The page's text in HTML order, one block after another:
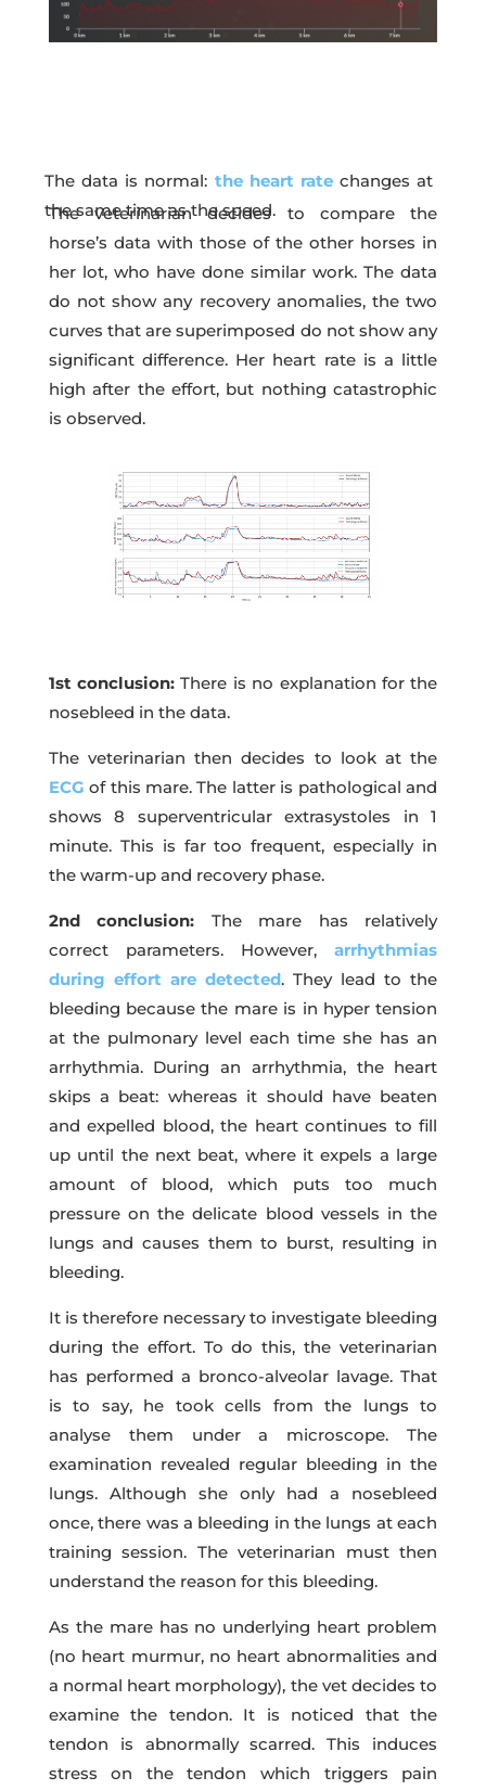
The data is normal: the heart ratechanges at
the same time as the speed.
The veterinarian decides to compare the
horse’s data with those of the other horses in
her lot, who have done similar work. The data
do not show any recovery anomalies, the two
curves that are superimposed do not show any
significant difference. Her heart rate is a little
high after the effort, but nothing catastrophic
is observed.
1st conclusion: There is no explanation for the
nosebleed in the data.
The veterinarian then decides to look at the
ECG of this mare. The latter is pathological and
shows 8 superventricular extrasystoles in 1
minute. This is far too frequent, especially in
the warm-up and recovery phase.
2nd conclusion: The mare has relatively
correct parameters. However,arrhythmias
during effort are detected. They lead to the
bleeding because the mare is in hyper tension
at the pulmonary level each time she has an
arrhythmia. During an arrhythmia, the heart
skips a beat: whereas it should have beaten
and expelled blood, the heart continues to fill
up until the next beat, where it expels a large
amount of blood, which puts too much
pressure on the delicate blood vessels in the
lungs and causes them to burst, resulting in
bleeding.
It is therefore necessary to investigate bleeding
during the effort. To do this, the veterinarian
has performed a bronco-alveolar lavage. That
is to say, he took cells from the lungs to
analyse them under a microscope. The
examination revealed regular bleeding in the
lungs. Although she only had a nosebleed
once, there was a bleeding in the lungs at each
training session. The veterinarian must then
understand the reason for this bleeding.
As the mare has no underlying heart problem
(no heart murmur, no heart abnormalities and
a normal heart morphology), the vet decides to
examine the tendon. It is noticed that the
tendon is abnormally scarred. This induces
stress on the tendon which triggers pain